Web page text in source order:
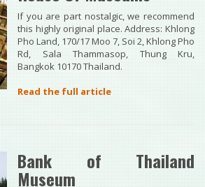
If you are part nostalgic, we recommend
this highly original place. Address: Khlong
Pho Land, 170/17 Moo 7, Soi 2, Khlong Pho
Rd, Sala Thammasop, Thung Kru,
Bangkok 10170 Thailand.
Read the full article
Bank of Thailand
Museum